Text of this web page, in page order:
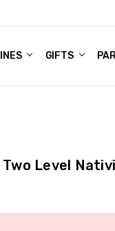
GIFTS
Level